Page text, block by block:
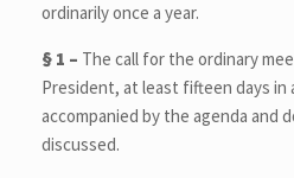
ordinarily once a year.
§ 1 – The call for the ordinary
President, at least fifteen days in
accompanied by the agenda and
discussed.